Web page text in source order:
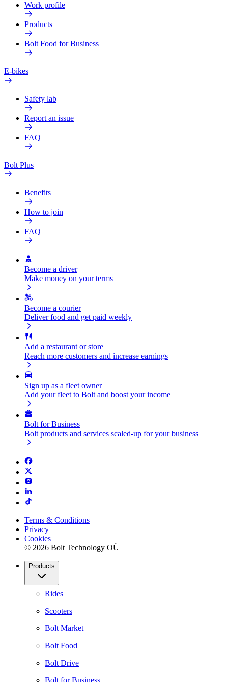
Work profile
Products
Bolt Food for Business
E-bikes
Safety lab
Report an issue
FAQ
Bolt Plus
Benefits
How to join
FAQ
Become a driver
Make money on your terms
Become a courier
Deliver food and get paid weekly
Add a restaurant or store
Reach more customers and increase earnings
Sign up as a fleet owner
Add your fleet to Bolt and boost your income
Bolt for Business
Bolt products and services scaled-up for your business
Terms & Conditions
Privacy
Cookies
© 2026 Bolt Technology OÜ
Products
Rides
Scooters
Bolt Market
Bolt Food
Bolt Drive
Bolt for Business